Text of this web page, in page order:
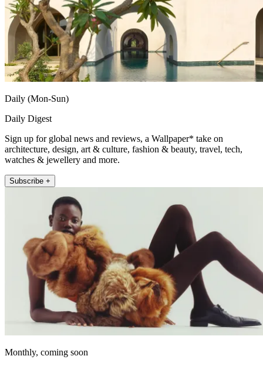
Daily (Mon-Sun)
Daily Digest
Sign up for global news and reviews, a Wallpaper* take on
architecture, design, art & culture, fashion & beauty, travel, tech,
watches & jewellery and more.
Subscribe +
Monthly, coming soon